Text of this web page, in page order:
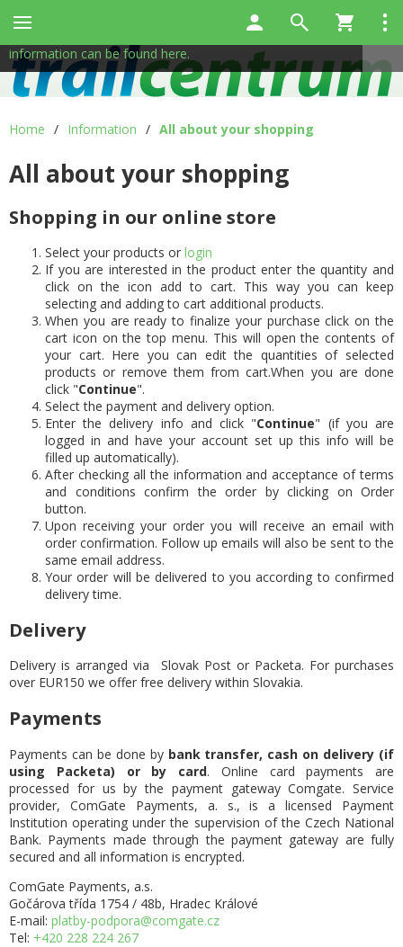
Home / Information / All about your shopping
All about your shopping
Shopping in our online store
Select your products or login
If you are interested in the product enter the quantity and
click on the icon add to cart. This way you can keep
selecting and adding to cart additional products.
When you are ready to finalize your purchase click on the
cart icon on the top menu. This will open the contents of
your cart. Here you can edit the quantities of selected
products or remove them from cart.When you are done
click "Continue".
Select the payment and delivery option.
Enter the delivery info and click "Continue" (if you are
logged in and have your account set up this info will be
filled up automatically).
After checking all the information and acceptance of terms
and conditions confirm the order by clicking on Order
button.
Upon receiving your order you will receive an email with
order confirmation. Follow up emails will also be sent to the
same email address.
Your order will be delivered to you according to confirmed
delivery time.
Delivery
Delivery is arranged via Slovak Post or Packeta. For purchases
over EUR150 we offer free delivery within Slovakia.
Payments
Payments can be done by bank transfer, cash on delivery (if
using Packeta) or by card. Online card payments are
processed for us by the payment gateway Comgate. Service
provider, ComGate Payments, a. s., is a licensed Payment
Institution operating under the supervision of the Czech National
Bank. Payments made through the payment gateway are fully
secured and all information is encrypted.
ComGate Payments, a.s.
Gočárova třída 1754 / 48b, Hradec Králové
E-mail: platby-podpora@comgate.cz
Tel: +420 228 224 267
This site uses cookies to help us provide services. By using
our services, you consent to the use of cookies.
More
information can be found here.
✖